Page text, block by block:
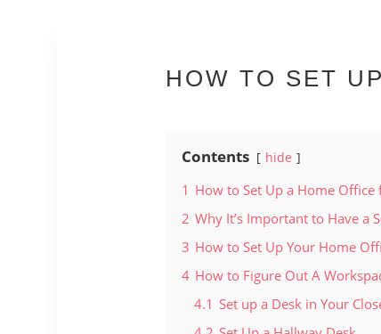
HOW TO SET
Contents hide
1 How to Set Up a Home Office
2 Why It’s Important to Have a
3 How to Set Up Your Home
4 How to Figure Out A
4.1 Set up a Desk in Your